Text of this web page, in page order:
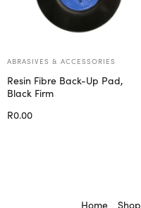
ABRASIVES & ACCESSORIES
Resin Fibre Back-Up Pad,
Black Firm
R0.00
Home Shop